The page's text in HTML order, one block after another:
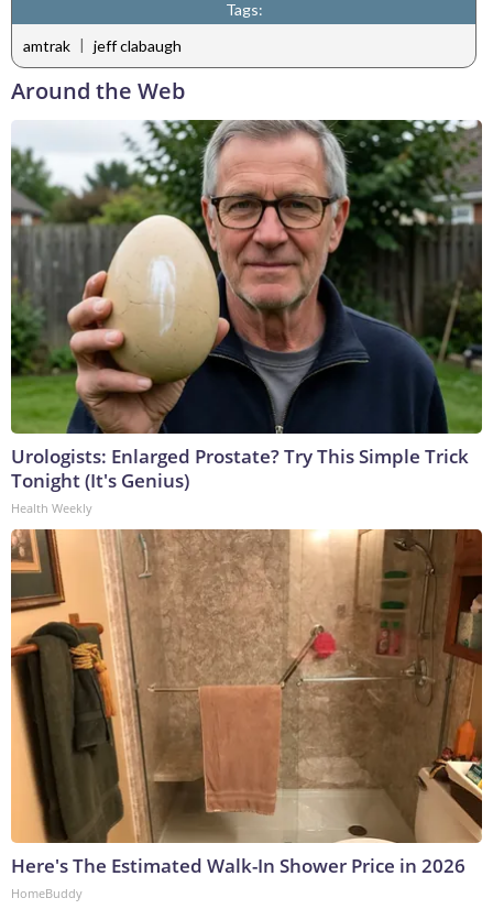
Tags:
amtrak | jeff clabaugh
Around the Web
Urologists: Enlarged Prostate? Try This Simple Trick
Tonight (It's Genius)
Health Weekly
Here's The Estimated Walk-In Shower Price in 2026
HomeBuddy